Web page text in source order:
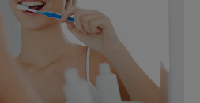
FOR PROFESSIONALS
SHOP.COLGATE.COM
US (EN)